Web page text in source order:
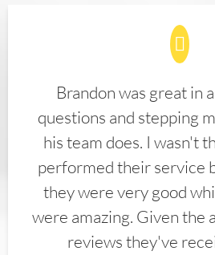
Brandon was great in
questions and stepping
his team does. I wasn't
performed their service
they were very good
were amazing. Given the
reviews they've